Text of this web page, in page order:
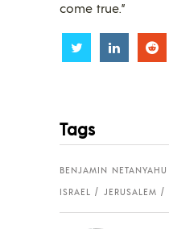
come true.”
Share Share
Tags
BENJAMIN NETANYAHU
ISRAEL
JERUSALEM